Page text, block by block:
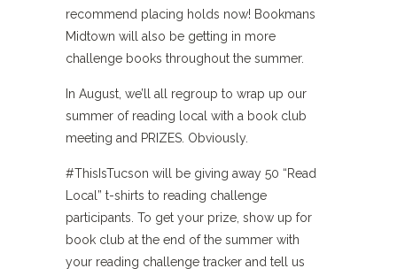
recommend placing holds now! Bookmans
Midtown will also be getting in more
challenge books throughout the summer.
In August, we’ll all regroup to wrap up our
summer of reading local with a book club
meeting and PRIZES. Obviously.
#ThisIsTucson will be giving away 50 “Read
Local” t-shirts to reading challenge
participants. To get your prize, show up for
book club at the end of the summer with
your reading challenge tracker and tell us